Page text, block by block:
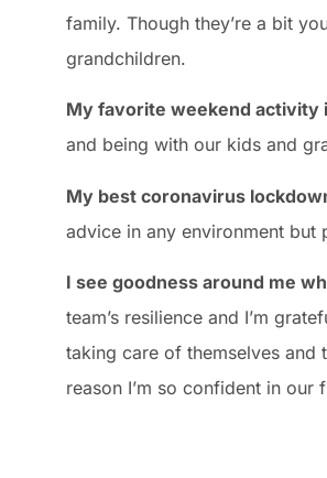
family. Though they’re a bit
grandchildren.
My favorite weekend activity
and being with our kids and
My best coronavirus
advice in any environment
I see goodness around me
team’s resilience and I’m
taking care of themselves and
reason I’m so confident in our